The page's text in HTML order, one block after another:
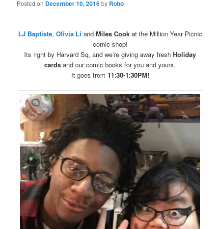
Posted on December 10, 2016by Roho
LJ Baptiste, Olivia Li and Miles Cookat the Million Year Picnic
comic shop!
Its right by Harvard Sq, and we’re giving away fresh Holiday
cards and our comic books for you and yours.
It goes from 11:30-1:30PM!